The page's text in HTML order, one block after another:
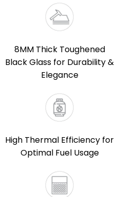
8MM Thick Toughened
Black Glass for Durability &
Elegance
High Thermal Efficiency for
Optimal Fuel Usage